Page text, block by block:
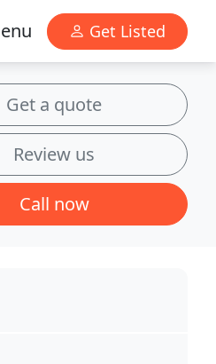
Get Listed
Get a quote
Review us
Call now